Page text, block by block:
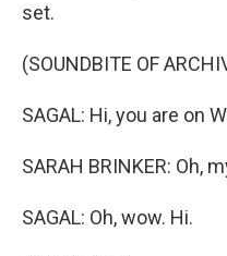
set.
(SOUNDBITE OF
SAGAL: Hi, you are on
SARAH BRINKER: Oh,
SAGAL: Oh, wow. Hi.